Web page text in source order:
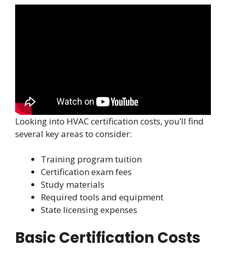
Looking into HVAC certification costs, you’ll find
several key areas to consider:
Training program tuition
Certification exam fees
Study materials
Required tools and equipment
State licensing expenses
Basic Certification Costs